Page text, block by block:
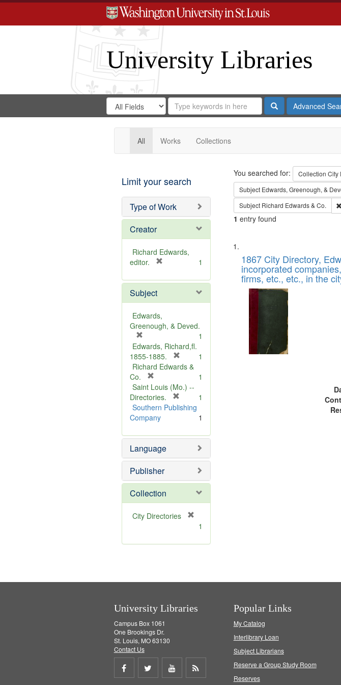
University Libraries
Search
Digital
Gateway
Search
in
for
Search
Repository
SearchAdvanced
All Works Collections
Limit your search
Type of Work
Creator
Richard Edwards,
editor.
e
o
e
1
Subject
Edwards,
Greenough, & Deved.
r
e
m
v
e
]
1
Edwards, Richard,fl.
1855-1885.
r
m
v
1
Richard Edwards &
Co.
r
e
m
o
e
]
1
Saint Louis (Mo.) --
Directories.
r
o
e
1
Southern Publishing
Company
1
Language
Publisher
Collection
City Directories
m
1
Search
You searched for: Collection City
Subject Edwards, Greenough, &
Subject Richard Edwards & Co.
1 entry found
Search
Results
List
of
files
deposited
Digital
Gateway
that
match
1867 City Directory,
incorporated
firms, etc., etc., in the
University Libraries
Campus Box 1061
One Brookings Dr.
St. Louis, MO 63130
Contact Us
Share
Share
Share
Popular Links
My Catalog
Interlibrary Loan
Subject Librarians
Reserve a Group Study Room
Reserves